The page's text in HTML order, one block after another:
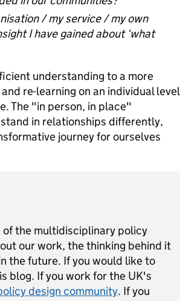
/ my service / my own
I have gained about ‘what
understanding to a more
re-learning on an individual level
The "in person, in place"
in relationships differently,
journey for ourselves
the multidisciplinary policy
our work, the thinking behind it
the future. If you would like to
blog. If you work for the UK's
design community. If you